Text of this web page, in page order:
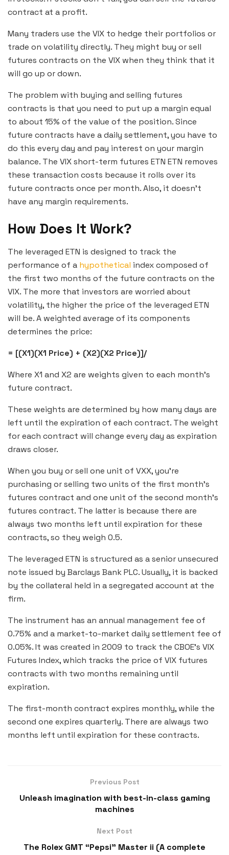
contract at a profit.
Many traders use the VIX to hedge their portfolios or
trade on volatility directly. They might buy or sell
futures contracts on the VIX when they think that it
will go up or down.
The problem with buying and selling futures
contracts is that you need to put up a margin equal
to about 15% of the value of the position. Since
future contracts have a daily settlement, you have to
do this every day and pay interest on your margin
balance. The VIX short-term futures ETN ETN removes
these transaction costs because it rolls over its
future contracts once per month. Also, it doesn’t
have any margin requirements.
How Does It Work?
The leveraged ETN is designed to track the
performance of a hypothetical index composed of
the first two months of the future contracts on the
VIX. The more that investors are worried about
volatility, the higher the price of the leveraged ETN
will be. A weighted average of its components
determines the price:
= [(X1)(X1 Price) + (X2)(X2 Price)]/
Where X1 and X2 are weights given to each month’s
future contract.
These weights are determined by how many days are
left until the expiration of each contract. The weight
for each contract will change every day as expiration
draws closer.
When you buy or sell one unit of VXX, you’re
purchasing or selling two units of the first month’s
futures contract and one unit of the second month’s
futures contract. The latter is because there are
always two months left until expiration for these
contracts, so they weigh 0.5.
The leveraged ETN is structured as a senior unsecured
note issued by Barclays Bank PLC. Usually, it is backed
by the collateral held in a segregated account at the
firm.
The instrument has an annual management fee of
0.75% and a market-to-market daily settlement fee of
0.05%. It was created in 2009 to track the CBOE’s VIX
Futures Index, which tracks the price of VIX futures
contracts with two months remaining until
expiration.
The first-month contract expires monthly, while the
second one expires quarterly. There are always two
months left until expiration for these contracts.
Previous Post
Unleash imagination with best-in-class gaming
machines
Next Post
The Rolex GMT “Pepsi” Master ii (A complete